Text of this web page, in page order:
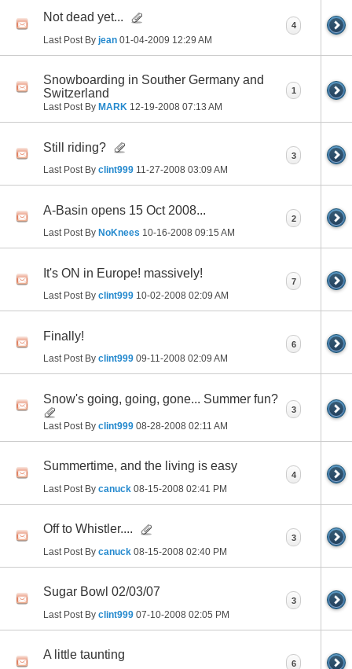
Not dead yet...
Last Post By jean 01-04-2009 12:29 AM
4
Snowboarding in Souther Germany and
Switzerland
Last Post By MARK 12-19-2008 07:13 AM
1
Still riding?
Last Post By clint999 11-27-2008 03:09 AM
3
A-Basin opens 15 Oct 2008...
Last Post By NoKnees 10-16-2008 09:15 AM
2
It's ON in Europe! massively!
Last Post By clint999 10-02-2008 02:09 AM
7
Finally!
Last Post By clint999 09-11-2008 02:09 AM
6
Snow's going, going, gone... Summer fun?
Last Post By clint999 08-28-2008 02:11 AM
3
Summertime, and the living is easy
Last Post By canuck 08-15-2008 02:41 PM
4
Off to Whistler....
Last Post By canuck 08-15-2008 02:40 PM
3
Sugar Bowl 02/03/07
Last Post By clint999 07-10-2008 02:05 PM
3
A little taunting
6